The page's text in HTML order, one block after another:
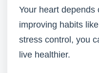
Your heart
improving habits
stress control, you
live healthier.